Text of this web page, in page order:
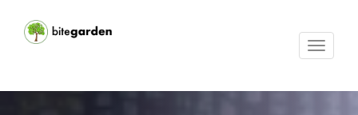
Toggle